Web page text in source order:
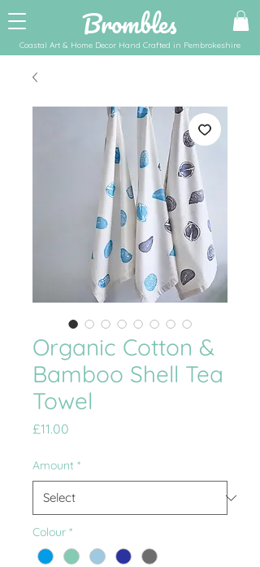
Brombles
Coastal Art & Home Decor Hand Crafted in Pembrokeshire
Organic Cotton &
Bamboo Shell Tea
Towel
£11.00
Amount *
Colour *